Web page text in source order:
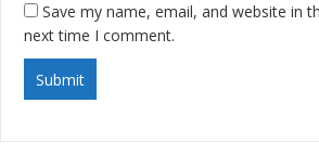
Save my name, email, and website in
next time I comment.